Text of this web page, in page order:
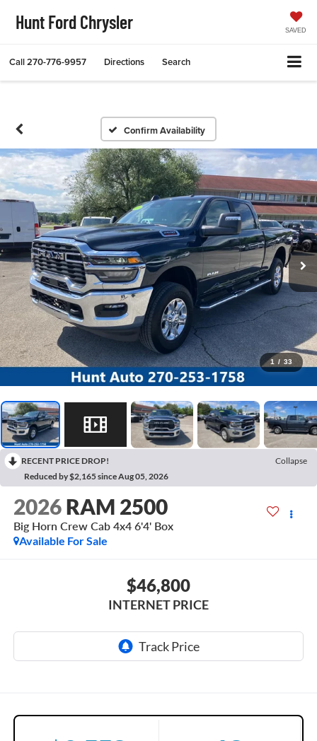
Hunt Ford Chrysler SAVED
Call270-776-9957 Directions Search
Confirm Availability
1 / 33
RECENT PRICE DROP!
Collapse
Reduced by $2,165 since Aug 05, 2026
2026 RAM 2500
Big Horn Crew Cab 4x4 6'4' Box
Available For Sale
$46,800
INTERNET PRICE